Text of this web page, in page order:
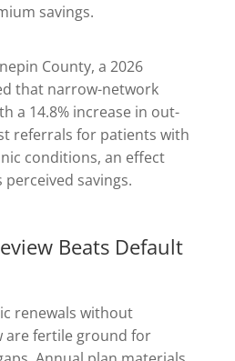
savings.
County, a 2026
that narrow-network
a 14.8% increase in out-
referrals for patients with
conditions, an effect
savings.
Beats Default
renewals without
are fertile ground for